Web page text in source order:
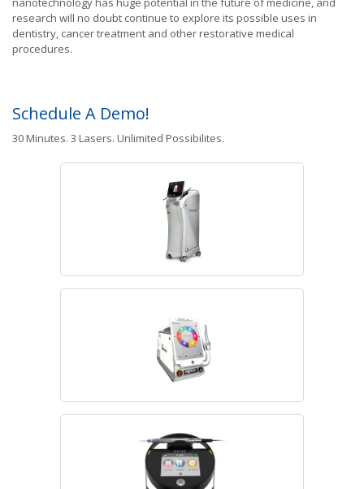
research will no doubt continue to explore its possible uses in
dentistry, cancer treatment and other restorative medical
procedures.
Schedule A Demo!
30 Minutes. 3 Lasers. Unlimited Possibilites.